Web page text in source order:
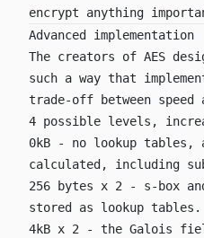
encrypt anything
Advanced implementation
The creators of AES
such a way that
trade-off between speed
4 possible levels,
0kB - no lookup
calculated, including
256 bytes x 2 - s-box
stored as lookup tables.
4kB x 2 - the Galois